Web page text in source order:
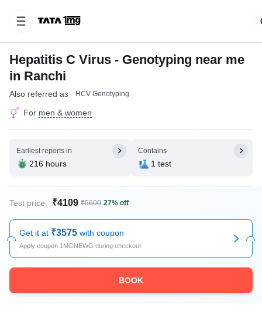
Hepatitis C Virus - Genotyping near me
in Ranchi
Also referred as HCV Genotyping
For men & women
Earliest reports in
216 hours
Contains
1 test
Test price: ₹4109 ₹5600 27% off
Get it at ₹3575 with coupon
Apply coupon 1MGNEWG during checkout
BOOK